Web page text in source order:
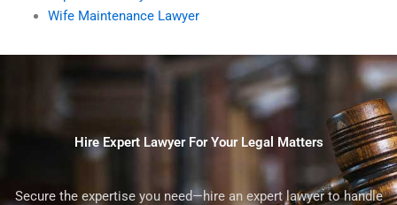
Wife Maintenance Lawyer
Hire Expert Lawyer For Your Legal Matters
Secure the expertise you need—hire an expert lawyer to handle